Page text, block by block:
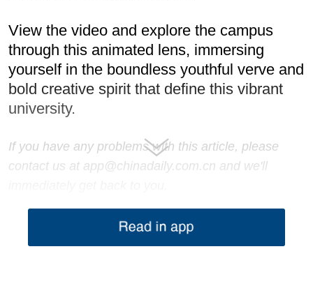
View the video and explore the campus
through this animated lens, immersing
yourself in the boundless youthful verve and
bold creative spirit that define this vibrant
university.
If you have any problems with this article, please
contact us at app@chinadaily.com.cn and we'll